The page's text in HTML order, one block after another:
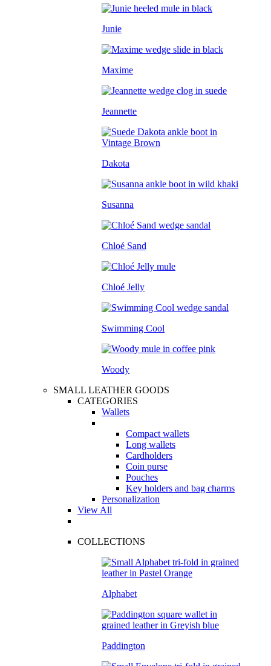
Junie
Maxime
Jeannette
Dakota
Susanna
Chloé Sand
Chloé Jelly
Swimming Cool
Woody
SMALL LEATHER GOODS
CATEGORIES
Wallets
Compact wallets
Long wallets
Cardholders
Coin purse
Pouches
Key holders and bag charms
Personalization
View All
COLLECTIONS
Alphabet
Paddington